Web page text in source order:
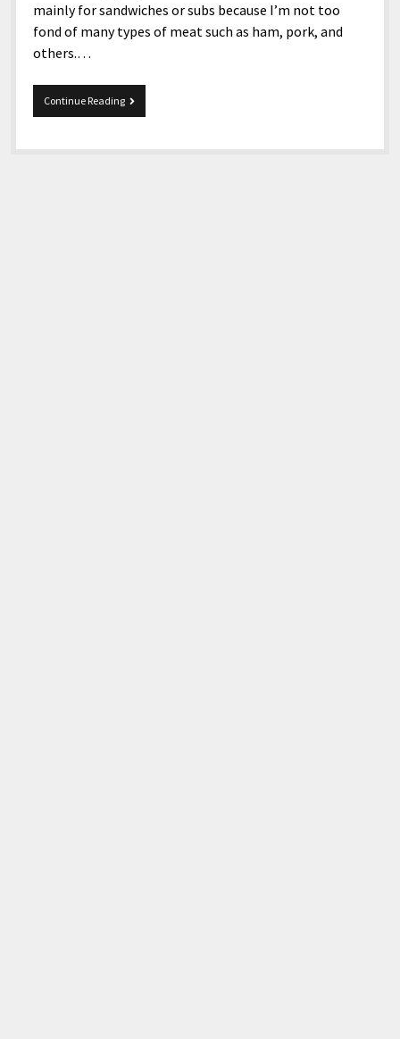
mainly for sandwiches or subs because I’m not too
fond of many types of meat such as ham, pork, and
others.…
Continue ReadingFirehouse
Subs